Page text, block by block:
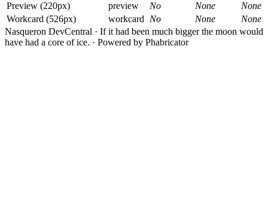
Preview (220px)
preview No None
None
Workcard (526px)
workcard No None
None
Nasqueron DevCentral · If it had been much bigger the moon would
have had a core of ice. · Powered by Phabricator